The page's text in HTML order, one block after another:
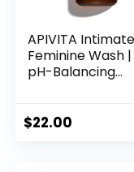
APIVITA Intimate
Feminine Wash |
pH-Balancing
& Propolis, 300
$22.00